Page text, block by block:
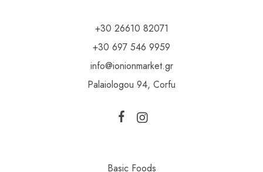
+30 26610 82071
+30 697 546 9959
info@ionionmarket.gr
Palaiologou 94, Corfu
Basic Foods